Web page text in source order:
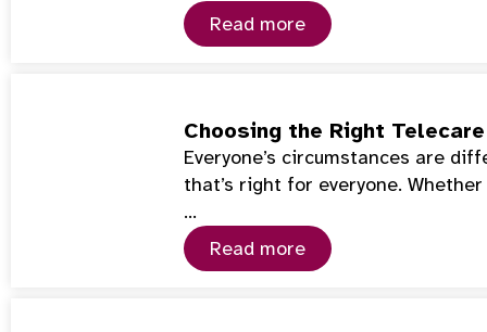
Read more
Choosing the Right
Everyone’s circumstances are
that’s right for everyone.
…
Read more